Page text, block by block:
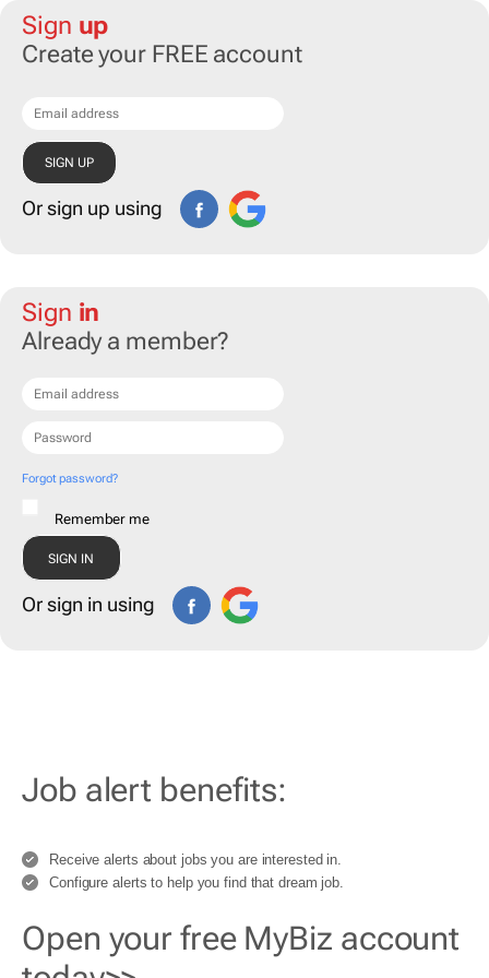
Sign up
Create your FREE account
Or sign up using
Sign in
Already a member?
Forgot password?
Remember me
Or sign in using
Job alert benefits:
Receive alerts about jobs you are interested in.
Configure alerts to help you find that dream job.
Open your free MyBiz account